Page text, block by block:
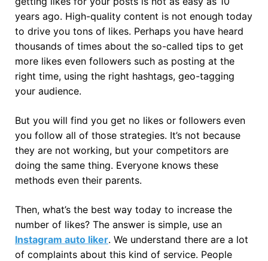
years ago. High-quality content is not enough today
to drive you tons of likes. Perhaps you have heard
thousands of times about the so-called tips to get
more likes even followers such as posting at the
right time, using the right hashtags, geo-tagging
your audience.
But you will find you get no likes or followers even
you follow all of those strategies. It’s not because
they are not working, but your competitors are
doing the same thing. Everyone knows these
methods even their parents.
Then, what’s the best way today to increase the
number of likes? The answer is simple, use an
Instagram auto liker. We understand there are a lot
of complaints about this kind of service. People